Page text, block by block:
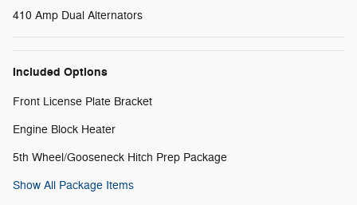
410 Amp Dual Alternators
Included Options
Front License Plate Bracket
Engine Block Heater
5th Wheel/Gooseneck Hitch Prep Package
Show All Package Items